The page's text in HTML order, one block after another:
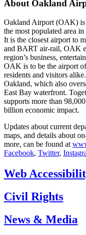
About Oakland
Oakland Airport (OAK) is
the most populated area
It is the closest airport to
and BART air-rail, OAK
region’s business,
OAK is to be the airport
residents and visitors
Oakland, which also
East Bay waterfront.
supports more than
billion economic impact.
Updates about current
maps, and details about
more, can be found at
Facebook, Twitter,
Web
Civil Rights
News & Media